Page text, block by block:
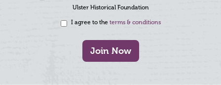
Ulster Historical Foundation
I agree to the terms & conditions
Join Now